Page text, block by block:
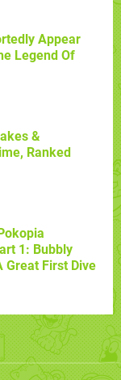
Appear
Legend Of
&
Ranked
1: Bubbly
Great First Dive